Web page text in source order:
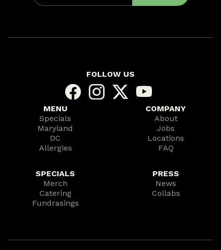
MENU
Specials
Maryland
DC
Allergies
COMPANY
About
Jobs
Locations
FAQ
SPECIALS
Merch
Catering
Fundrasings
PRESS
News
Collabs
FOLLOW US